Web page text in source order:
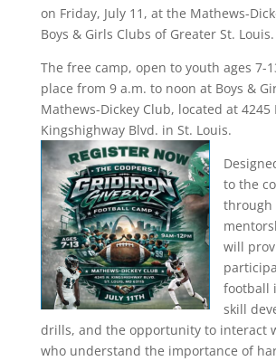
on Friday, July 11, at the Mathews-
Boys & Girls Clubs of Greater St. Louis.
The free camp, open to youth ages 7-
place from 9 a.m. to noon at Boys &
Mathews-Dickey Club, located at 4245
Kingshighway Blvd. in St. Louis.
to the
through
will
football
skill
drills, and the opportunity to interact
who understand the importance of